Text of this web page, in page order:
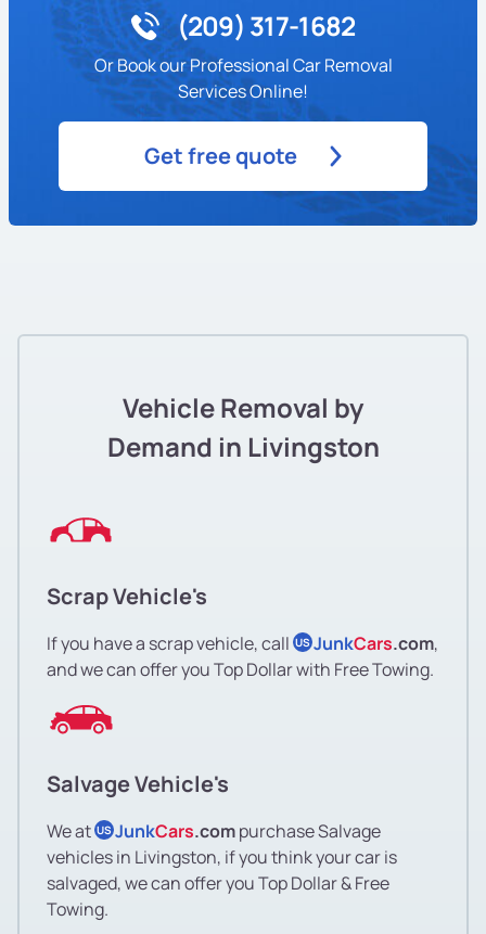
(209) 317-1682
Or Book our Professional Car Removal
Services Online!
Get free quote
Vehicle Removal by
Demand in Livingston
Scrap Vehicle's
If you have a scrap vehicle, call US JunkCars.com,
and we can offer you Top Dollar with Free Towing.
Salvage Vehicle's
We at US JunkCars.compurchase Salvage
vehicles in Livingston, if you think your car is
salvaged, we can offer you Top Dollar & Free
Towing.